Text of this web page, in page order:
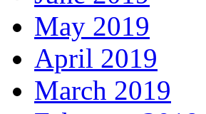
May 2019
April 2019
March 2019